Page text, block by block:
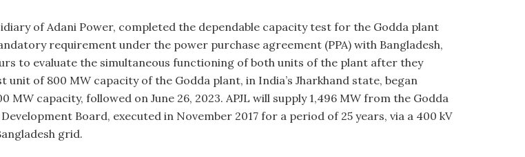
of Adani Power, completed the dependable capacity test for the Godda plant
requirement under the power purchase agreement (PPA) with Bangladesh,
to evaluate the simultaneous functioning of both units of the plant after they
of 800 MW capacity of the Godda plant, in India’s Jharkhand state, began
capacity, followed on June 26, 2023. APJL will supply 1,496 MW from the Godda
Board, executed in November 2017 for a period of 25 years, via a 400 kV
grid.